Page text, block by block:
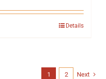
Details
1 2 Next